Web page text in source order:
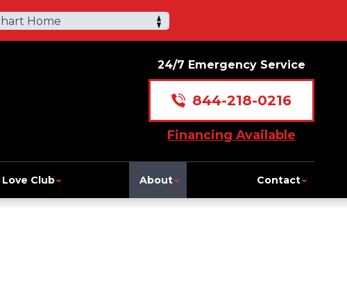
Home
24/7 Emergency Service
844-218-0216
Financing Available
Club About Contact